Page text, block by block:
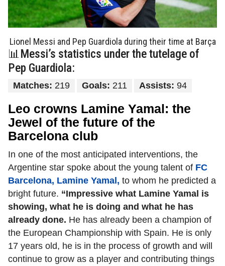
Lionel Messi and Pep Guardiola during their time at Barça
📊Messi’s statistics under the tutelage of
Pep Guardiola:
Matches: 219 Goals: 211 Assists: 94
Leo crowns Lamine Yamal: the
Jewel of the future of the
Barcelona club
In one of the most anticipated interventions, the
Argentine star spoke about the young talent of FC
Barcelona, Lamine Yamal, to whom he predicted a
bright future. “Impressive what Lamine Yamal is
showing, what he is doing and what he has
already done. He has already been a champion of
the European Championship with Spain. He is only
17 years old, he is in the process of growth and will
continue to grow as a player and contributing things